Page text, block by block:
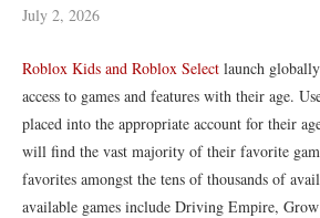
July 2, 2026
Roblox Kids and Roblox Select launch
access to games and features with their age.
placed into the appropriate account for their
will find the vast majority of their favorite
favorites amongst the tens of thousands of
available games include Driving Empire,